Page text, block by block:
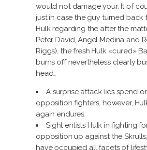
would not damage your. It of
just in case the guy turned back
Hulk regarding the after the
Peter David, Angel Medina and
Riggs), the fresh Hulk «cured»
burns off nevertheless clearly
head…
A surprise attack lies spend
opposition fighters, however,
again endures.
Sight enlists Hulk in fighting
opposition up against the
have occupied all facets of